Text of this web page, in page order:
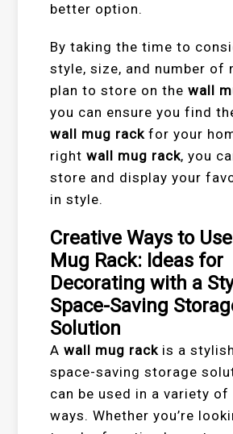
better option.
By taking the time to
style, size, and number of
plan to store on thewall
you can ensure you find
wall mug rackfor your
rightwall mug rack, you
store and display your
in style.
Creative Ways to Use
Mug Rack: Ideas for
Decorating with a
Space-Saving
Solution
Awall mug rackis a
space-saving storage
can be used in a variety
ways. Whether you’re